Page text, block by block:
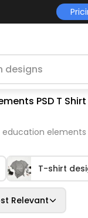
PSD T
elements
T-shirt
Relevant